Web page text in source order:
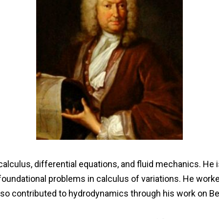
differential equations, and fluid mechanics.
problems in calculus of variations. He
contributed to hydrodynamics through his work on